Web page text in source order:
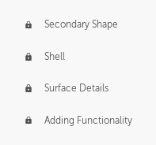
Secondary Shape
Shell
Surface Details
Adding Functionality